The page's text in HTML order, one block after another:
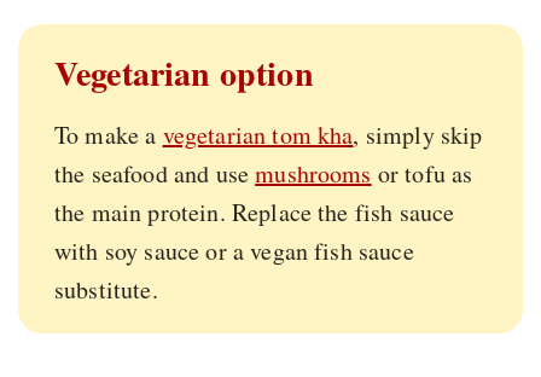
Vegetarian option
To make a vegetarian tom kha, simply skip
the seafood and usemushrooms or tofu as
the main protein. Replace the fish sauce
with soy sauce or a vegan fish sauce
substitute.